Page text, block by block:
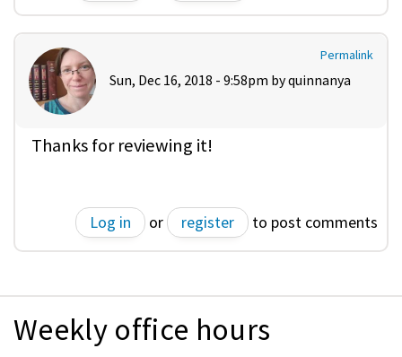
Permalink
Sun, Dec 16, 2018 - 9:58pm byquinnanya
Thanks for reviewing it!
Log in or register to post comments
Weekly office hours